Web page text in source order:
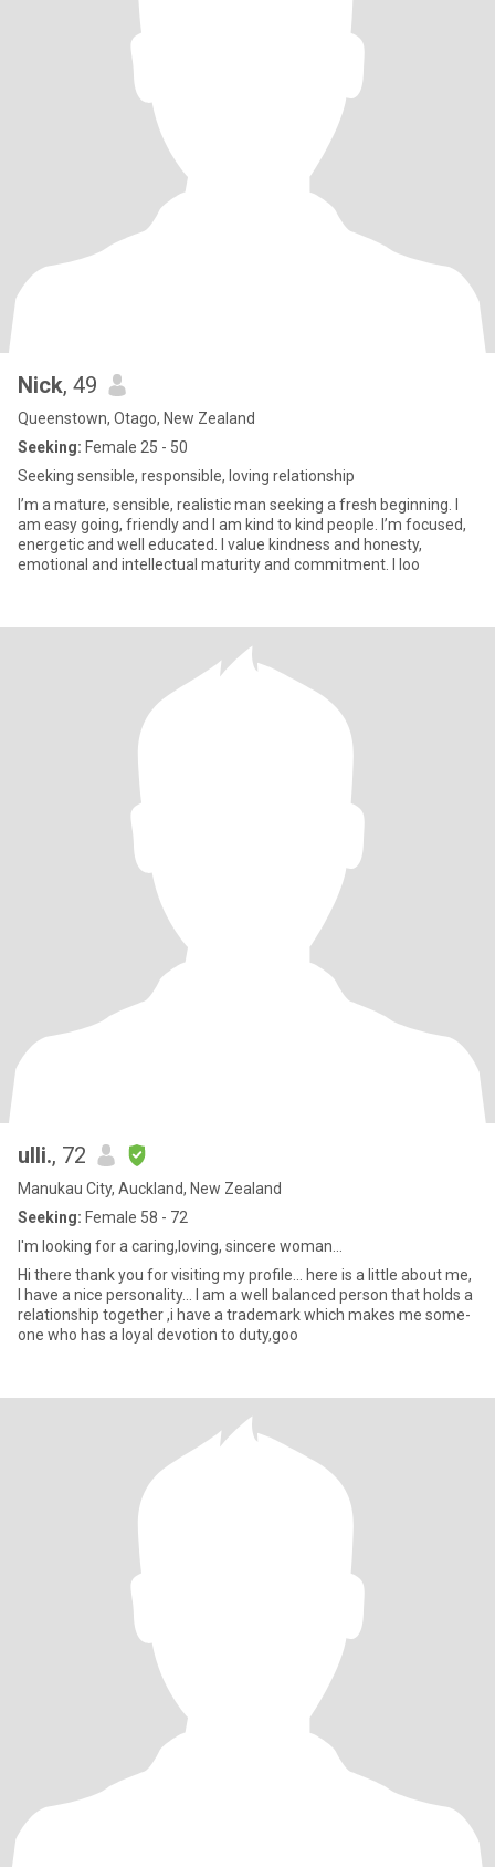
Nick, 49
Queenstown, Otago, New Zealand
Seeking: Female 25 - 50
Seeking sensible, responsible, loving relationship
I’m a mature, sensible, realistic man seeking a fresh beginning. I
am easy going, friendly and I am kind to kind people. I’m focused,
energetic and well educated. I value kindness and honesty,
emotional and intellectual maturity and commitment. I loo
ulli., 72
Manukau City, Auckland, New Zealand
Seeking: Female 58 - 72
I'm looking for a caring,loving, sincere woman...
Hi there thank you for visiting my profile... here is a little about me,
I have a nice personality... I am a well balanced person that holds a
relationship together ,i have a trademark which makes me some-
one who has a loyal devotion to duty,goo